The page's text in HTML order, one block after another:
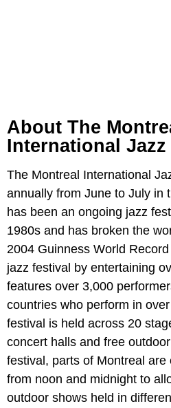
About The
International Jazz
The Montreal International
annually from June to July in
has been an ongoing jazz
1980s and has broken the
2004 Guinness World
jazz festival by entertaining
features over 3,000
countries who perform in
festival is held across 20
concert halls and free
festival, parts of Montreal are
from noon and midnight to
outdoor shows held in